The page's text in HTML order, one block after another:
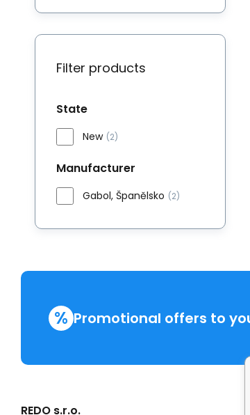
Filter products
State
New (2)
Manufacturer
Gabol, Španělsko (2)
% Promotional offers to
REDO s.r.o.